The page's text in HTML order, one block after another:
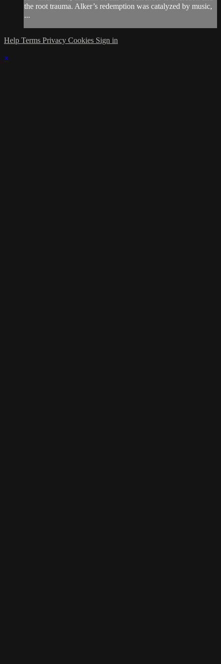
the root trauma. Alker’s redemption was catalyzed by music,
...
Help Terms Privacy Cookies Sign in
×